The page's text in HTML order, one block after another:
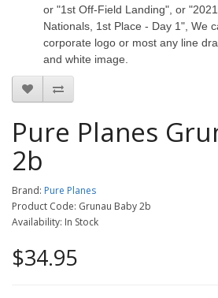
or "1st Off-Field Landing", or
Nationals, 1st Place - Day 1", We
corporate logo or most any line
and white image.
Pure Planes
2b
Brand: Pure Planes
Product Code: Grunau Baby 2b
Availability: In Stock
$34.95